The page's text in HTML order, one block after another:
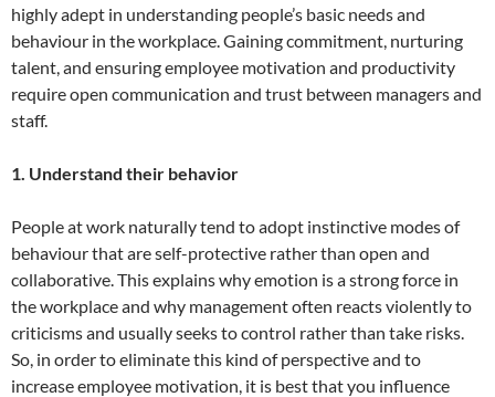
highly adept in understanding people’s basic needs and
behaviour in the workplace. Gaining commitment, nurturing
talent, and ensuring employee motivation and productivity
require open communication and trust between managers and
staff.
1. Understand their behavior
People at work naturally tend to adopt instinctive modes of
behaviour that are self-protective rather than open and
collaborative. This explains why emotion is a strong force in
the workplace and why management often reacts violently to
criticisms and usually seeks to control rather than take risks.
So, in order to eliminate this kind of perspective and to
increase employee motivation, it is best that you influence